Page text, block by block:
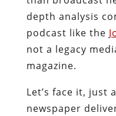
depth analysis
podcast like the
not a legacy
magazine.
Let’s face it, just
newspaper